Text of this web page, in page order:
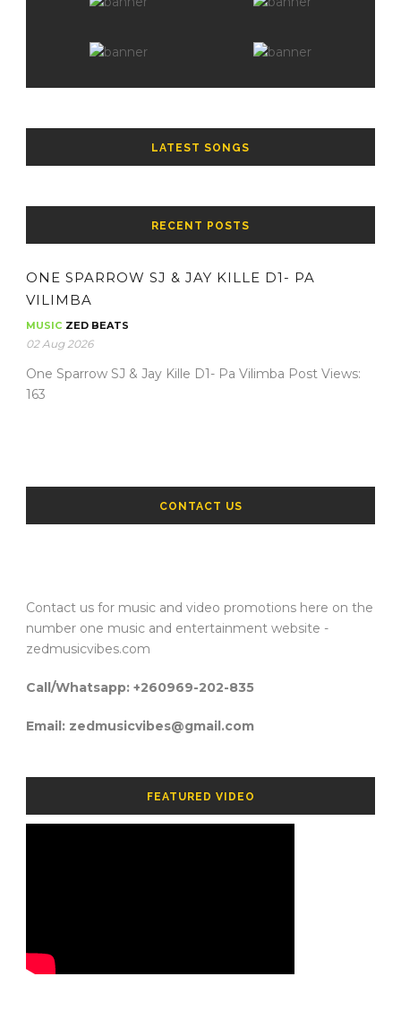
LATEST SONGS
RECENT POSTS
ONE SPARROW SJ & JAY KILLE D1- PA
VILIMBA
MUSIC ZED BEATS
02 Aug 2026
One Sparrow SJ & Jay Kille D1- Pa Vilimba Post Views:
163
CONTACT US
Contact us for music and video promotions here on the
number one music and entertainment website -
zedmusicvibes.com
Call/Whatsapp: +260969-202-835
Email: zedmusicvibes@gmail.com
FEATURED VIDEO